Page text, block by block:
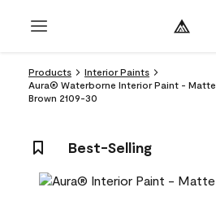
Products
Interior Paints
Aura® Waterborne Interior Paint -
Brown 2109-30
Best-Selling